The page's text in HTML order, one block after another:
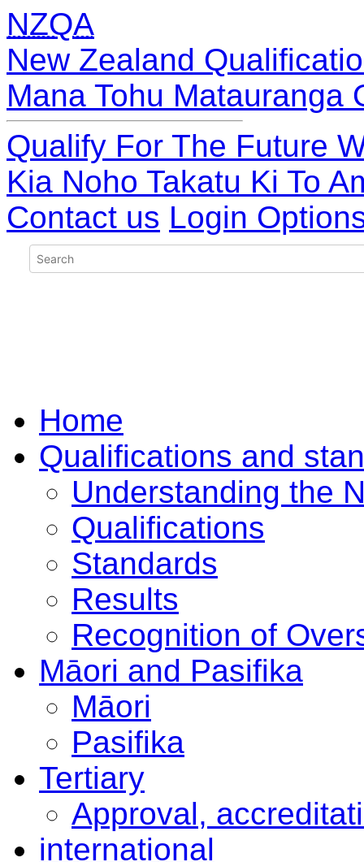
NZQA
New Zealand
Mana Tohu Matauranga
Qualify For The Future
Kia Noho Takatu Ki To
Contact us Login
Home
Qualifications and
Understanding the
Qualifications
Standards
Results
Recognition of
Māori and Pasifika
Māori
Pasifika
Tertiary
Approval,
international